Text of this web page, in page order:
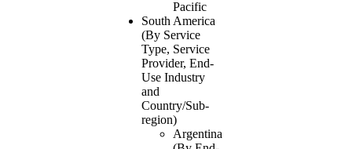
Pacific
South America
(By Service
Type, Service
Provider, End-
Use Industry
and
Country/Sub-
region)
Argentina